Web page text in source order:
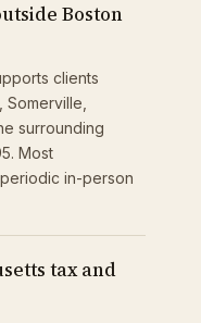
Boston
clients
surrounding
Most
in-person
tax and